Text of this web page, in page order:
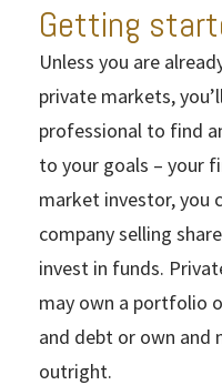
Getting
Unless you are
private markets,
professional to find
to your goals – your
market investor, you
company selling
invest in funds.
may own a portfolio
and debt or own and
outright.